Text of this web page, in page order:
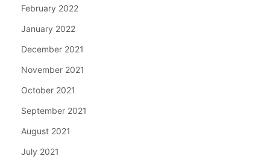
February 2022
January 2022
December 2021
November 2021
October 2021
September 2021
August 2021
July 2021